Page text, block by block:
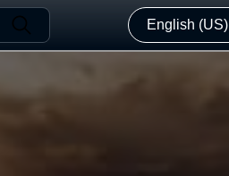
English (US)